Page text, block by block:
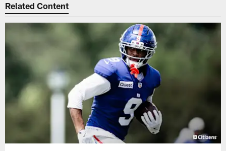
Related Content